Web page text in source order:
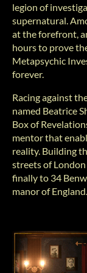
legion of
supernatural.
at the forefront,
hours to prove
Metapsychic
forever.
Racing against
named Beatrice
Box of
mentor that
reality. Building
streets of
finally to 34
manor of England.